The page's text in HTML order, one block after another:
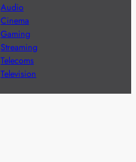
Audio
Cinema
Gaming
Streaming
Telecoms
Television